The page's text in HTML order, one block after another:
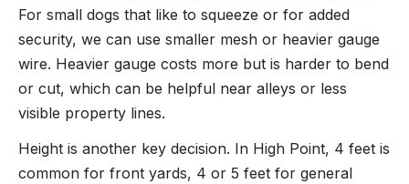
For small dogs that like to squeeze or for added
security, we can use smaller mesh or heavier gauge
wire. Heavier gauge costs more but is harder to bend
or cut, which can be helpful near alleys or less
visible property lines.
Height is another key decision. In High Point, 4 feet is
common for front yards, 4 or 5 feet for general